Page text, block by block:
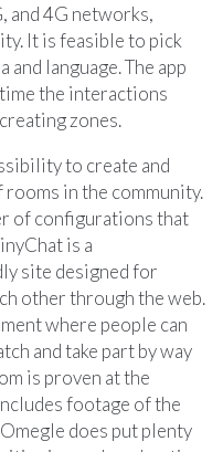
and 4G networks,
It is feasible to pick
and language. The app
the interactions
zones.
to create and
in the community.
of configurations that
is a
site designed for
other through the web.
where people can
and take part by way
is proven at the
footage of the
does put plenty